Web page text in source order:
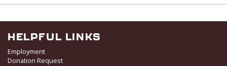
HELPFUL LINKS
Employment
Donation Request